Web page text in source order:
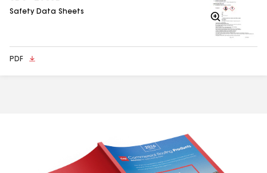
Safety Data Sheets
Zoom
In
PDF